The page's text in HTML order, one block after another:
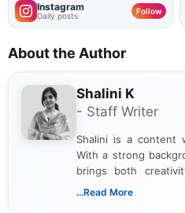
Instagram
Daily posts Follow
About the Author
Shalini K
- Staff Writer
Shalini is a content
With a strong
brings both
Passionate about
...Read More